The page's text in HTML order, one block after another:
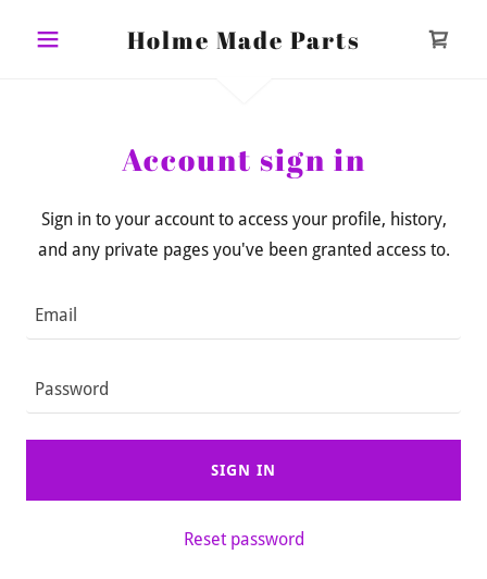
Holme Made Parts
Account sign in
Sign in to your account to access your profile, history,
and any private pages you've been granted access to.
SIGN IN
Reset password